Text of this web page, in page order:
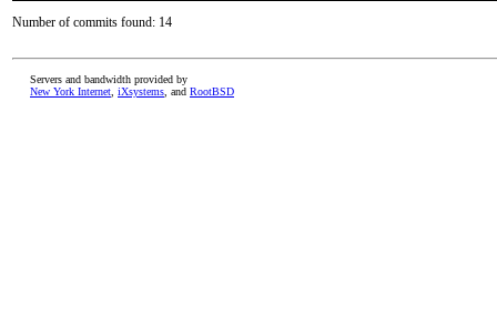
Number of commits found: 14
Servers and bandwidth provided by
New York Internet iXsystems , and RootBSD